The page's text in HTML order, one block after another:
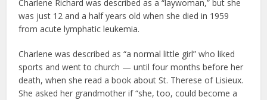
Charlene Richard was described as a “laywoman,” but she
was just 12 and a half years old when she died in 1959
from acute lymphatic leukemia.
Charlene was described as “a normal little girl” who liked
sports and went to church — until four months before her
death, when she read a book about St. Therese of Lisieux.
She asked her grandmother if “she, too, could become a